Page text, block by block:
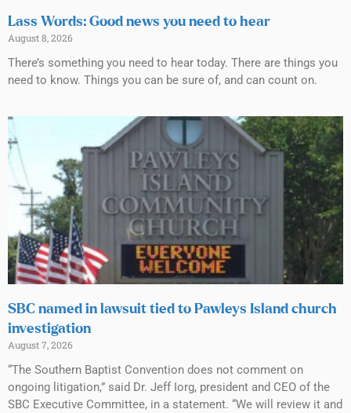
Lass Words: Good news you need to hear
August 8, 2026
There’s something you need to hear today. There are things you
need to know. Things you can be sure of, and can count on.
SBC named in lawsuit tied to Pawleys Island church
investigation
August 7, 2026
“The Southern Baptist Convention does not comment on
ongoing litigation,” said Dr. Jeff Iorg, president and CEO of the
SBC Executive Committee, in a statement. “We will review it and